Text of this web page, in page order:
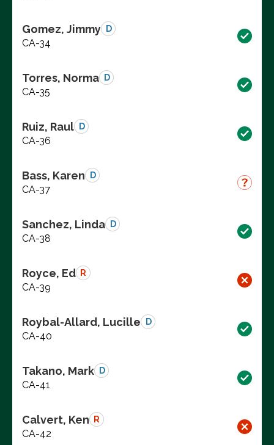
Gomez, Jimmy D
CA-34
Torres, Norma D
CA-35
Ruiz, Raul D
CA-36
Bass, Karen D
CA-37
Sanchez, Linda D
CA-38
Royce, Ed R
CA-39
Roybal-Allard, Lucille D
CA-40
Takano, Mark D
CA-41
Calvert, Ken R
CA-42